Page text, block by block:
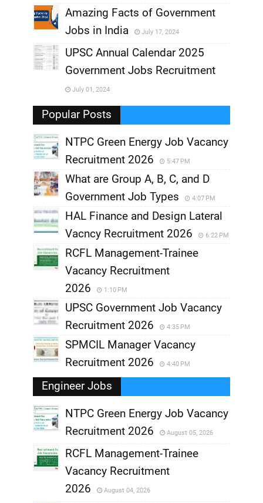
,
,
Amazing Facts of Government
Jobs in India
July 17, 2024
,
UPSC Annual Calendar 2025
Government Jobs Recruitment
July 01, 2024
Popular Posts
NTPC Green Energy Job Vacancy
Recruitment 2026
5:47 PM
What are Group A, B, C, and D
Government Job Types
4:07 PM
HAL Finance and Design Lateral
Vacncy Recruitment 2026
6:22 PM
RCFL Management-Trainee
Vacancy Recruitment
2026
1:10 PM
UPSC Government Job Vacancy
Recruitment 2026
4:35 PM
SPMCIL Manager Vacancy
Recruitment 2026
4:40 PM
Engineer Jobs
,
NTPC Green Energy Job Vacancy
Recruitment 2026
August 05, 2026
RCFL Management-Trainee
Vacancy Recruitment
2026
August 04, 2026